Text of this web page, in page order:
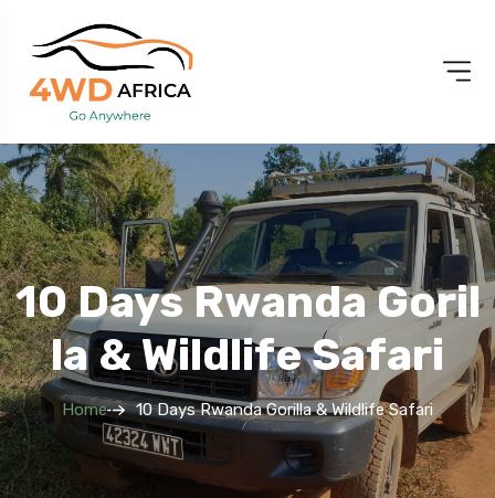
10 Days Rwanda Goril
La & Wildlife Safari
Home 10 Days Rwanda Gorilla & Wildlife Safari